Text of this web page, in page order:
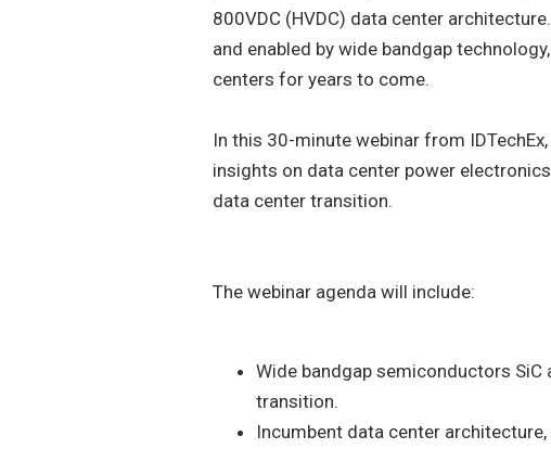
800VDC (HVDC) data center
and enabled by wide bandgap
centers for years to come.
In this 30-minute webinar from
insights on data center power
data center transition.
The webinar agenda will include:
Wide bandgap semiconductors SiC
transition.
Incumbent data center